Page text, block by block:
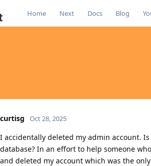
Home Next Docs Blog
curtisg Oct 28, 2025
I accidentally deleted my admin account.
database? In an effort to help someone
and deleted my account which was the